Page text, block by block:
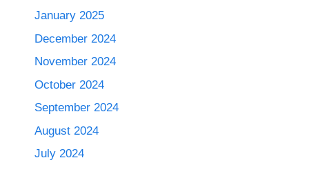
January 2025
December 2024
November 2024
October 2024
September 2024
August 2024
July 2024